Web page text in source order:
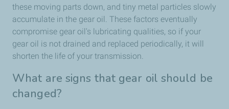
these moving parts down, and tiny metal particles slowly
accumulate in the gear oil. These factors eventually
compromise gear oil's lubricating qualities, so if your
gear oil is not drained and replaced periodically, it will
shorten the life of your transmission.
What are signs that gear oil should be
changed?